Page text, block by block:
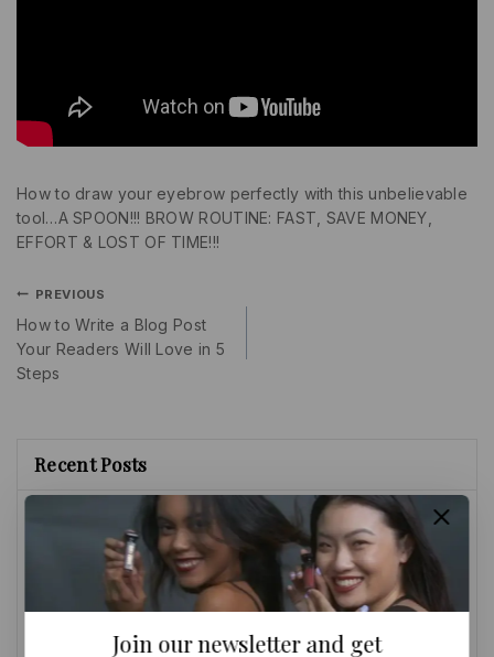
How to draw your eyebrow perfectly with this unbelievable
tool…A SPOON!!! BROW ROUTINE: FAST, SAVE MONEY,
EFFORT & LOST OF TIME!!!
PREVIOUS
How to Write a Blog Post
Your Readers Will Love in 5
Steps
Recent Posts
SECRET REVEALED: EYEBROW HACKS
EVERYONE SHOULD KNOW/NO
CONCEALER NEEDED(BEGINNERS
FRIENDLY)
How to Write a Blog Post Your Readers Will Love in 5
Join our newsletter and get